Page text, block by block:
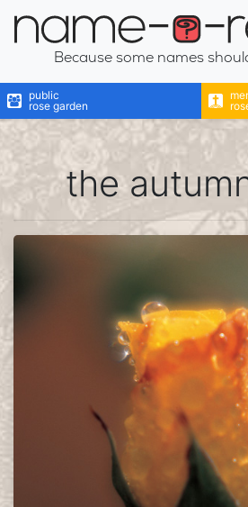
name-a-rose
Because some names
public
rose garden
the